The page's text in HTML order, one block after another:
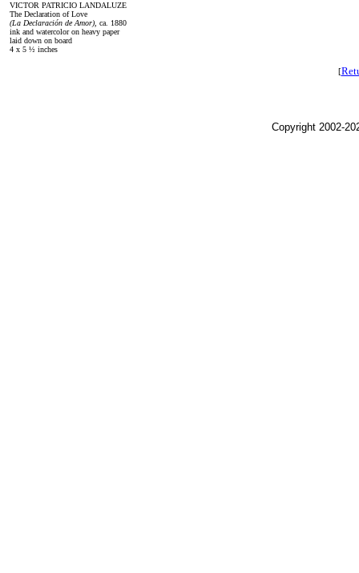
VICTOR PATRICIO LANDALUZE
The Declaration of Love
(La Declaración de Amor), ca. 1880
ink and watercolor on heavy paper
laid down on board
4 x 5 ½ inches
[
Copyright 2002-